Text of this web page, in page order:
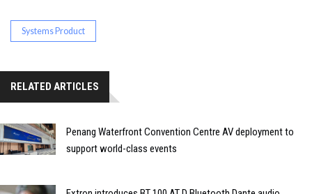
Systems Product
RELATED ARTICLES
Penang Waterfront Convention Centre AV deployment to
support world-class events